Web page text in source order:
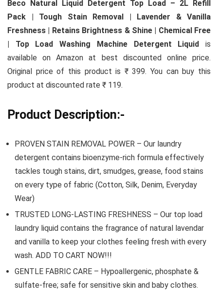
Beco Natural Liquid Detergent Top Load – 2L Refill
Pack | Tough Stain Removal | Lavender & Vanilla
Freshness | Retains Brightness & Shine | Chemical Free
| Top Load Washing Machine Detergent Liquid is
available on Amazon at best discounted online price.
Original price of this product is ₹ 399. You can buy this
product at discounted rate ₹ 119.
Product Description:-
PROVEN STAIN REMOVAL POWER – Our laundry
detergent contains bioenzyme-rich formula effectively
tackles tough stains, dirt, smudges, grease, food stains
on every type of fabric (Cotton, Silk, Denim, Everyday
Wear)
TRUSTED LONG-LASTING FRESHNESS – Our top load
laundry liquid contains the fragrance of natural lavendar
and vanilla to keep your clothes feeling fresh with every
wash. ADD TO CART NOW!!!
GENTLE FABRIC CARE – Hypoallergenic, phosphate &
sulfate-free; safe for sensitive skin and baby clothes.